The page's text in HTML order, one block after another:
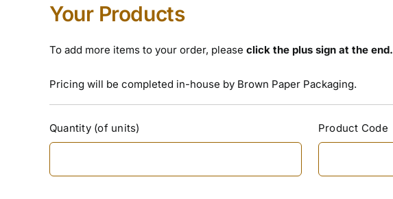
Your Products
To add more items to your order, please click the plus sign at the end.
Pricing will be completed in-house by Brown Paper Packaging.
Customer
Order
Quantity (of units) Product Code